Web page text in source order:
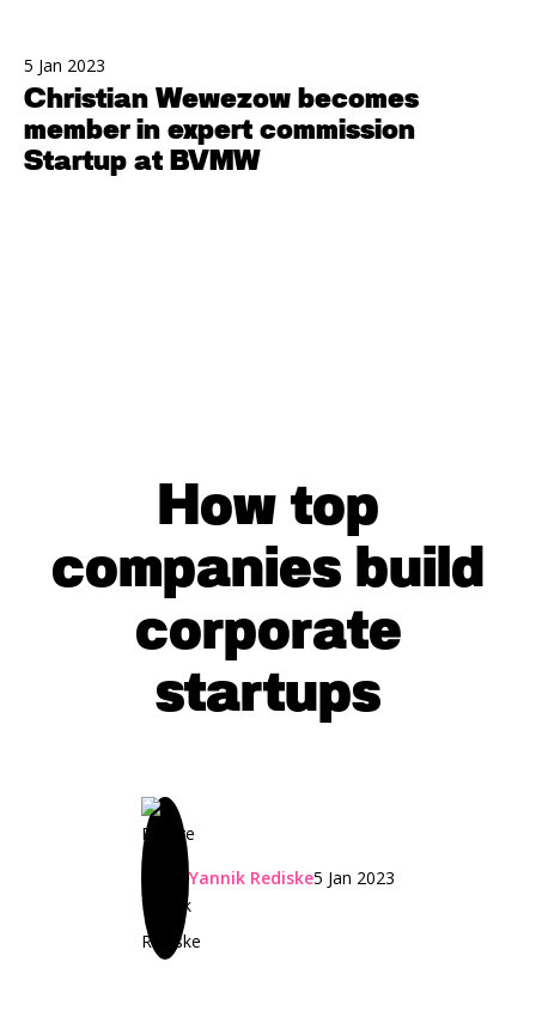
5 Jan 2023
Christian Wewezow becomes
member in expert commission
Startup at BVMW
How top
companies build
corporate
startups
5 Jan 2023
Yannik Rediske